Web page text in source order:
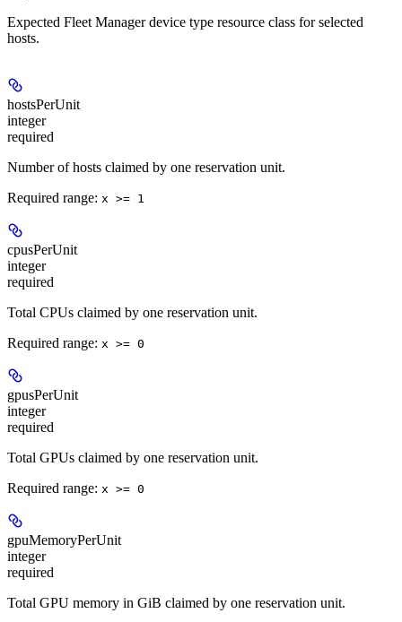
Expected Fleet Manager device type resource class for selected
hosts.
hostsPerUnit
integer
required
Number of hosts claimed by one reservation unit.
Required range: x >= 1
cpusPerUnit
integer
required
Total CPUs claimed by one reservation unit.
Required range: x >= 0
gpusPerUnit
integer
required
Total GPUs claimed by one reservation unit.
Required range: x >= 0
gpuMemoryPerUnit
integer
required
Total GPU memory in GiB claimed by one reservation unit.